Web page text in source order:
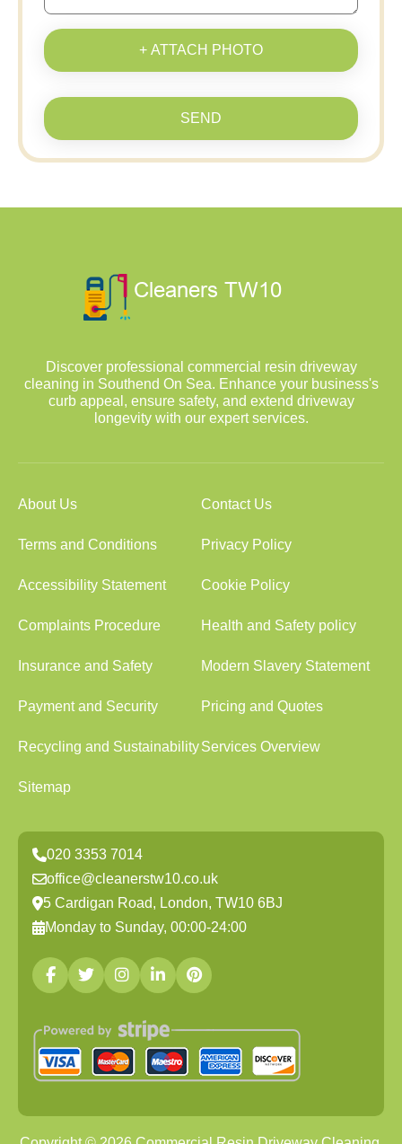
+ ATTACH PHOTO
SEND
Discover professional commercial resin driveway
cleaning in Southend On Sea. Enhance your business's
curb appeal, ensure safety, and extend driveway
longevity with our expert services.
About Us Contact Us
Terms and Conditions Privacy Policy
Accessibility Statement Cookie Policy
Complaints Procedure Health and Safety policy
Insurance and Safety Modern Slavery Statement
Payment and Security Pricing and Quotes
Recycling and SustainabilityServices Overview
Sitemap
020 3353 7014
office@cleanerstw10.co.uk
5 Cardigan Road, London, TW10 6BJ
Monday to Sunday, 00:00-24:00